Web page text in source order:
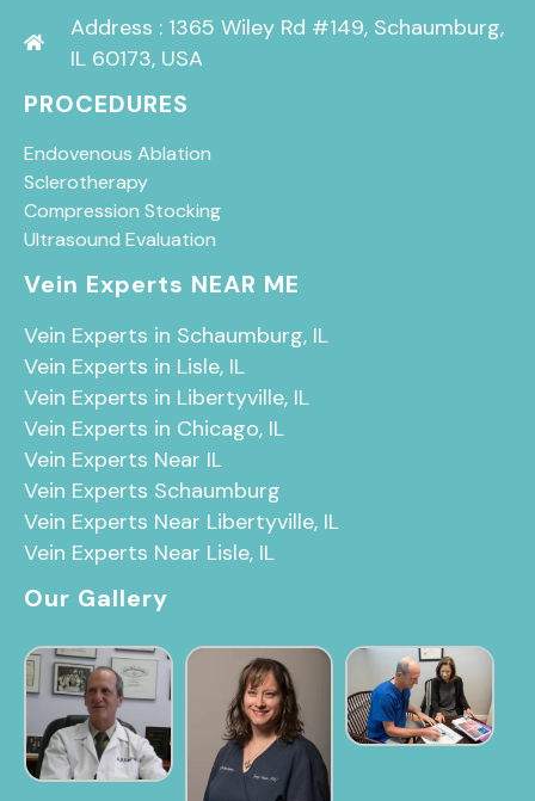
Address : 1365 Wiley Rd #149, Schaumburg,
IL 60173, USA
PROCEDURES
Endovenous Ablation
Sclerotherapy
Compression Stocking
Ultrasound Evaluation
Vein Experts NEAR ME
Vein Experts in Schaumburg, IL
Vein Experts in Lisle, IL
Vein Experts in Libertyville, IL
Vein Experts in Chicago, IL
Vein Experts Near IL
Vein Experts Schaumburg
Vein Experts Near Libertyville, IL
Vein Experts Near Lisle, IL
Our Gallery